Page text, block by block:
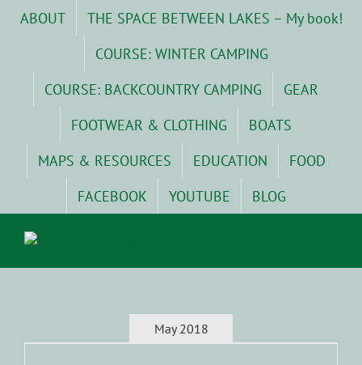
ABOUT
THE SPACE BETWEEN LAKES – My book!
COURSE: WINTER CAMPING
COURSE: BACKCOUNTRY CAMPING
GEAR
FOOTWEAR & CLOTHING
BOATS
MAPS & RESOURCES
EDUCATION
FOOD
FACEBOOK
YOUTUBE BLOG
May 2018